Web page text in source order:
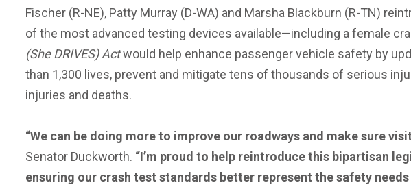
Fischer (R-NE), Patty Murray (D-WA) and Marsha Blackburn (R-TN)
of the most advanced testing devices available—including a female
(She DRIVES) Actwould help enhance passenger vehicle safety by
than 1,300 lives, prevent and mitigate tens of thousands of serious
injuries and deaths.
“We can be doing more to improve our roadways and make sure
Senator Duckworth. “I’m proud to help reintroduce this bipartisan
ensuring our crash test standards better represent the safety